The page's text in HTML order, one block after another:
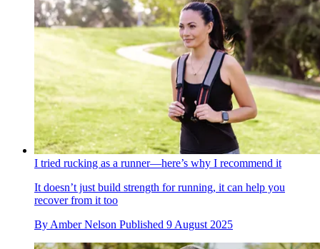
I tried rucking as a runner—here’s why I recommend it
It doesn’t just build strength for running, it can help you
recover from it too
By Amber Nelson Published 9 August 2025